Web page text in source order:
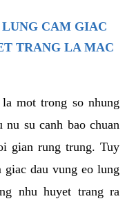
CAM GIAC
TRANG LA MAC
mot trong so nhung
su canh bao chuan
gian rung trung. Tuy
dau vung eo lung
nhu huyet trang ra